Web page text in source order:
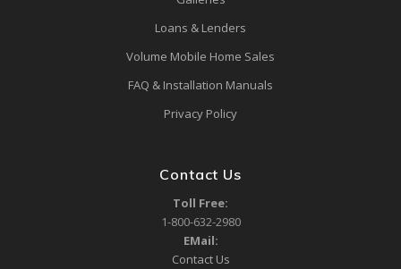
Loans & Lenders
Volume Mobile Home Sales
FAQ & Installation Manuals
Privacy Policy
Contact Us
Toll Free:
1-800-632-2980
EMail:
Contact Us